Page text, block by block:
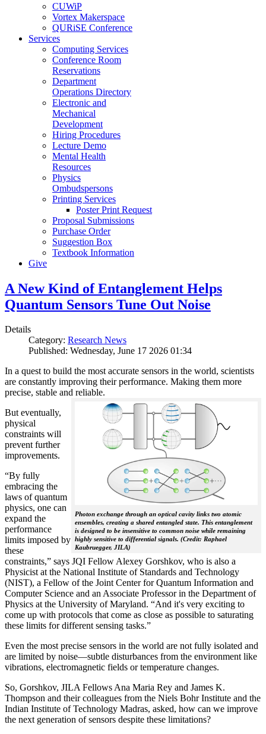
CUWiP
Vortex Makerspace
QURiSE Conference
Services
Computing Services
Conference Room
Reservations
Department
Operations Directory
Electronic and
Mechanical
Development
Hiring Procedures
Lecture Demo
Mental Health
Resources
Physics
Ombudspersons
Printing Services
Poster Print Request
Proposal Submissions
Purchase Order
Suggestion Box
Textbook Information
Give
A New Kind of Entanglement Helps
Quantum Sensors Tune Out Noise
Details
Category: Research News
Published: Wednesday, June 17 2026 01:34
In a quest to build the most accurate sensors in the world, scientists
are constantly improving their performance. Making them more
precise, stable and reliable.
Photon exchange through an optical cavity links two atomic
ensembles, creating a shared entangled state. This entanglement
is designed to be insensitive to common noise while remaining
highly sensitive to differential signals. (Credit: Raphael
Kaubruegger, JILA)
But eventually,
physical
constraints will
prevent further
improvements.
“By fully
embracing the
laws of quantum
physics, one can
expand the
performance
limits imposed by
these
constraints,” says JQI Fellow Alexey Gorshkov, who is also a
Physicist at the National Institute of Standards and Technology
(NIST), a Fellow of the Joint Center for Quantum Information and
Computer Science and an Associate Professor in the Department of
Physics at the University of Maryland. “And it's very exciting to
come up with protocols that come as close as possible to saturating
these limits for different sensing tasks.”
Even the most precise sensors in the world are not fully isolated and
are limited by noise—subtle disturbances from the environment like
vibrations, electromagnetic fields or temperature changes.
So, Gorshkov, JILA Fellows Ana Maria Rey and James K.
Thompson and their colleagues from the Niels Bohr Institute and the
Indian Institute of Technology Madras, asked, how can we improve
the next generation of sensors despite these limitations?